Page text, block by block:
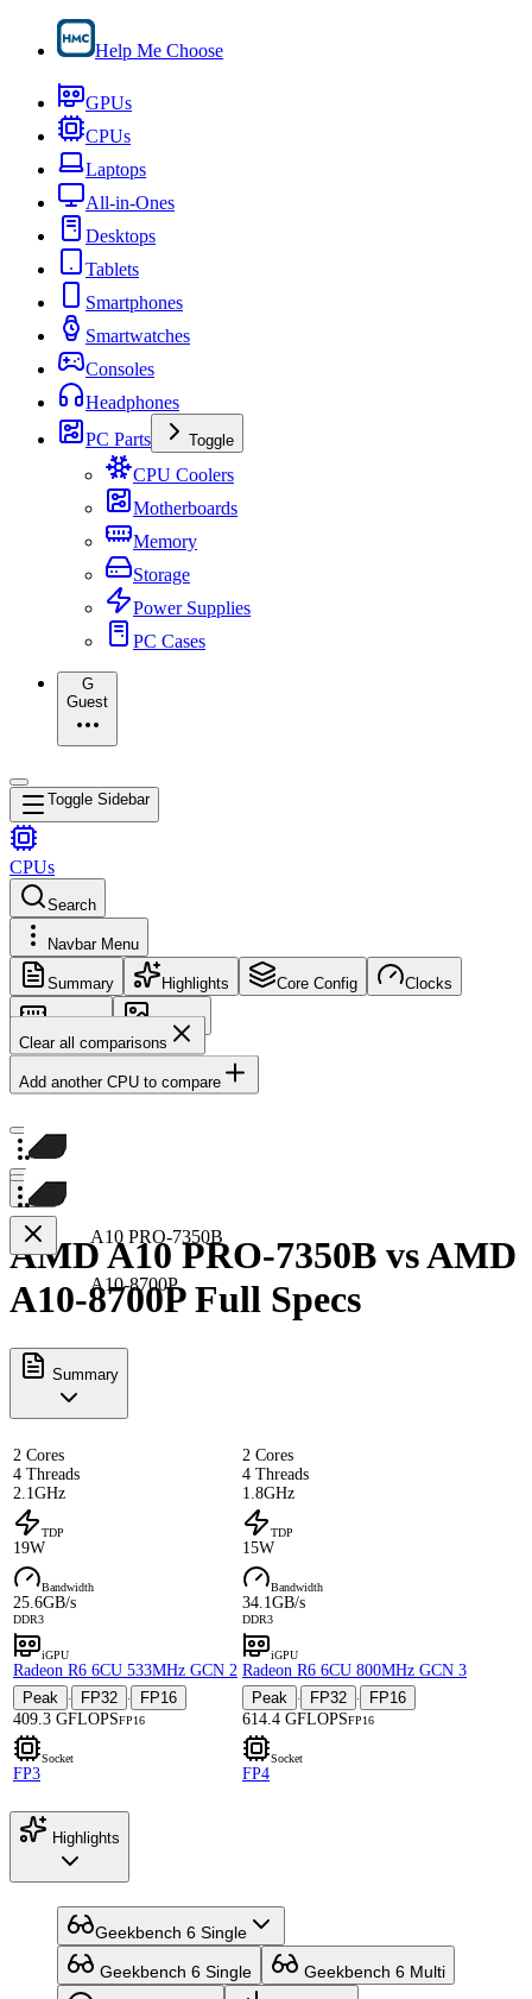
Help Me Choose
GPUs
CPUs
Laptops
All-in-Ones
Desktops
Tablets
Smartphones
Smartwatches
Consoles
Headphones
PC Parts
Toggle
CPU Coolers
Motherboards
Memory
Storage
Power Supplies
PC Cases
G
Guest
Toggle Sidebar
CPUs
Search
Navbar Menu
Summary Highlights Core Config Clocks
Memory
Images
Clear all comparisons
Add another CPU to compare
A10 PRO-7350B
A10-8700P
AMD A10 PRO-7350B vs AMD
A10-8700P Full Specs
Summary
2 Cores
4 Threads
2.1GHz
2 Cores
4 Threads
1.8GHz
TDP
19W
TDP
15W
Bandwidth
25.6GB/s
DDR3
Bandwidth
34.1GB/s
DDR3
iGPU
Radeon R6 6CU 533MHz GCN 2
iGPU
Radeon R6 6CU 800MHz GCN 3
Peak
· FP32 ·
FP16
409.3 GFLOPSFP16
Peak · FP32 ·
FP16
614.4 GFLOPSFP16
Socket
FP3
Socket
FP4
Highlights
Geekbench 6 Single
Geekbench 6 Single Geekbench 6 Multi